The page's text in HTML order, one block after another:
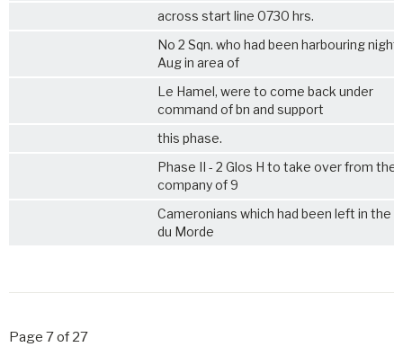
across start line 0730 hrs.
No 2 Sqn. who had been harbouring night
Aug in area of
Le Hamel, were to come back under
command of bn and support
this phase.
Phase II - 2 Glos H to take over from the
company of 9
Cameronians which had been left in the
du Morde
Page 7 of 27